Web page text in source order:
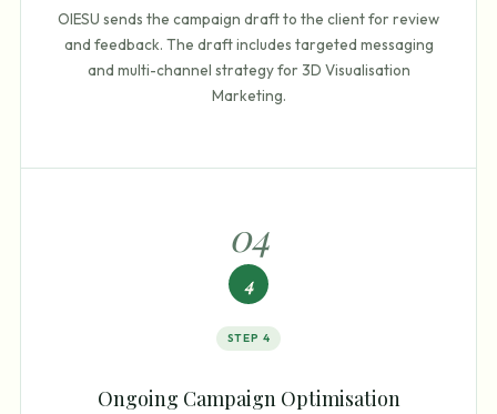
OIESU sends the campaign draft to the client for review
and feedback. The draft includes targeted messaging
and multi-channel strategy for 3D Visualisation
Marketing.
04
4
STEP 4
Ongoing Campaign Optimisation